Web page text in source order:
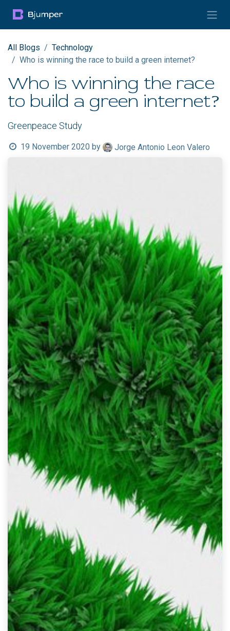
All Blogs
Technology
Who is winning the race to build a green internet?
Who is winning the race
to build a green internet?
Greenpeace Study
19 November 2020 by Jorge Antonio Leon Valero